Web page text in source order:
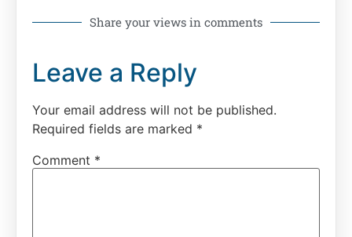
Share your views in comments
Leave a Reply
Your email address will not be published.
Required fields are marked *
Comment *